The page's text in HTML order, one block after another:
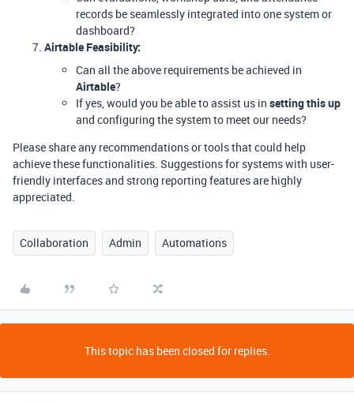
records be seamlessly integrated into one system or
dashboard?
Airtable Feasibility:
Can all the above requirements be achieved in
Airtable?
If yes, would you be able to assist us in setting this up
and configuring the system to meet our needs?
Please share any recommendations or tools that could help
achieve these functionalities. Suggestions for systems with user-
friendly interfaces and strong reporting features are highly
appreciated.
Collaboration Admin Automations
This topic has been closed for replies.